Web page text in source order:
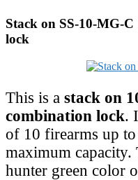
Stack on SS-10-MG-
lock
This is a stack on
combination lock.
of 10 firearms up
maximum capacity.
hunter green color